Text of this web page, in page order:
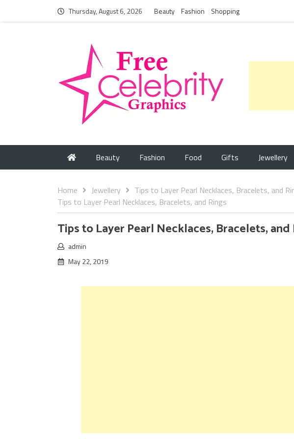
Thursday, August 6, 2026 Beauty Fashion Shopping
Beauty Fashion Food Gifts Jewellery
Home Jewellery
Tips to Layer Pearl Necklaces, Bracelets, and
Tips to Layer Pearl Necklaces, Bracelets, and Rings
Tips to Layer Pearl Necklaces, Bracelets, and
admin
May 22, 2019